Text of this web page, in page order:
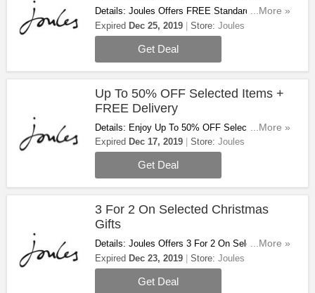
Details: Joules Offers FREE Standard Delivery
On All Orders In Time For Christmas. Shop
Now!
...More »
Expired Dec 25, 2019 Store: Joules
Get Deal
Up To 50% OFF Selected Items +
FREE Delivery
Details: Enjoy Up To 50% OFF Selected Items +
FREE Delivery On Orders Over £49. Limited
Time Only!
...More »
Expired Dec 17, 2019 Store: Joules
Get Deal
3 For 2 On Selected Christmas
Gifts
Details: Joules Offers 3 For 2 On Selected
Christmas Gifts. Hurry Up & Steal The Deal!
...More »
Expired Dec 23, 2019 Store: Joules
Get Deal